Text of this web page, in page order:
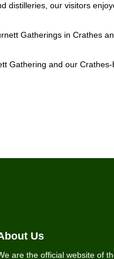
distilleries, our visitors
Gatherings in Crathes
Gathering and our
Us
are the official website of